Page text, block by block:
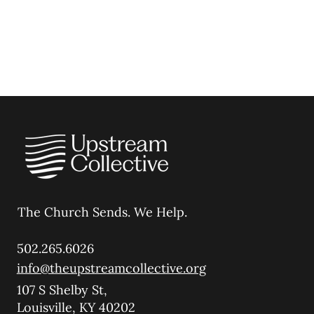
The Church Sends. We Help.
502.265.6026
info@theupstreamcollective.org
107 S Shelby St,
Louisville, KY 40202